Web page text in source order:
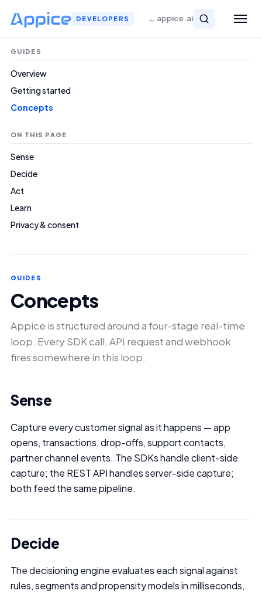
DEVELOPERS ← appice.ai
GUIDES
Overview
Getting started
Concepts
ON THIS PAGE
Sense
Decide
Act
Learn
Privacy & consent
GUIDES
Concepts
Appice is structured around a four-stage real-time
loop. Every SDK call, API request and webhook
fires somewhere in this loop.
Sense
Capture every customer signal as it happens — app
opens, transactions, drop-offs, support contacts,
partner channel events. The SDKs handle client-side
capture; the REST API handles server-side capture;
both feed the same pipeline.
Decide
The decisioning engine evaluates each signal against
rules, segments and propensity models in milliseconds,